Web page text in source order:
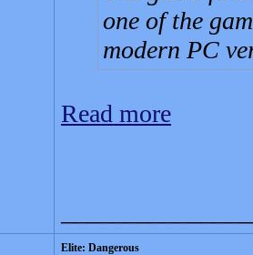
one of the
modern PC
Read more
Elite: Dangerous